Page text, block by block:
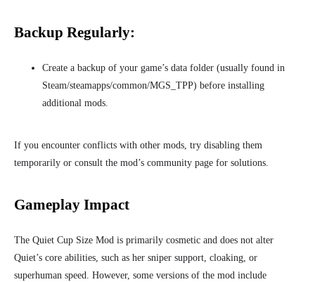
Backup Regularly:
Create a backup of your game’s data folder (usually found in
Steam/steamapps/common/MGS_TPP) before installing
additional mods.
If you encounter conflicts with other mods, try disabling them
temporarily or consult the mod’s community page for solutions.
Gameplay Impact
The Quiet Cup Size Mod is primarily cosmetic and does not alter
Quiet’s core abilities, such as her sniper support, cloaking, or
superhuman speed. However, some versions of the mod include